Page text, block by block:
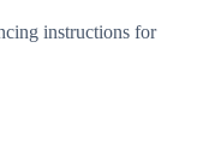
instructions for